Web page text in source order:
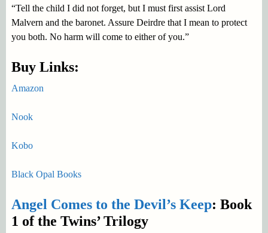
“Tell the child I did not forget, but I must first assist Lord
Malvern and the baronet. Assure Deirdre that I mean to protect
you both. No harm will come to either of you.”
Buy Links:
Amazon
Nook
Kobo
Black Opal Books
Angel Comes to the Devil’s Keep: Book
1 of the Twins’ Trilogy